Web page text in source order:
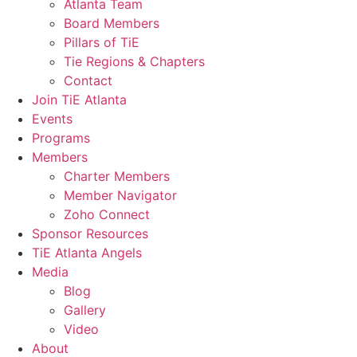
Atlanta Team
Board Members
Pillars of TiE
Tie Regions & Chapters
Contact
Join TiE Atlanta
Events
Programs
Members
Charter Members
Member Navigator
Zoho Connect
Sponsor Resources
TiE Atlanta Angels
Media
Blog
Gallery
Video
About